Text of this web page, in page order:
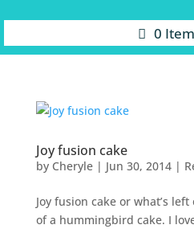
0
Joy fusion cake
by Cheryle| Jun 30, 2014|
Joy fusion cake or what’s
of a hummingbird cake. I